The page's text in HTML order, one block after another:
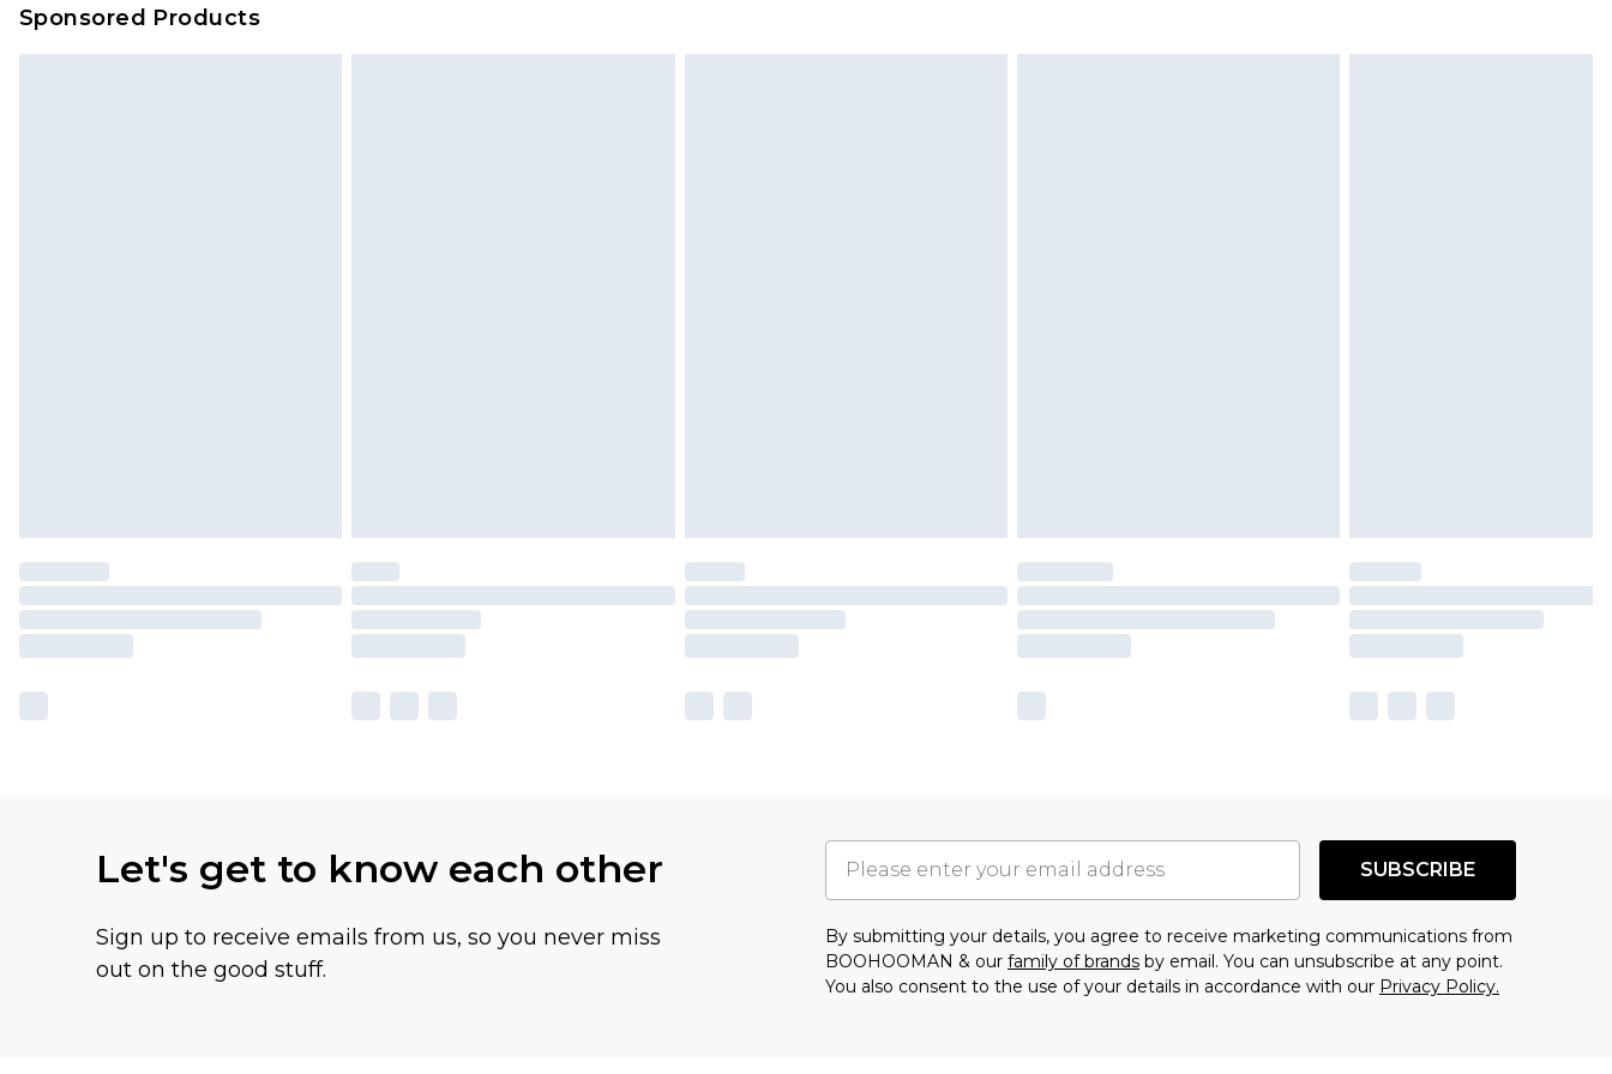
Sponsored Products
Let's get to know each other
Sign up to receive emails from us, so you never miss
out on the good stuff.
SUBSCRIBE
By submitting your details, you agree to receive marketing communications from
BOOHOOMAN & our family of brands by email. You can unsubscribe at any point.
You also consent to the use of your details in accordance with our Privacy Policy.